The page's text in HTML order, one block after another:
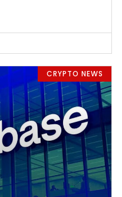
CRYPTO NEWS